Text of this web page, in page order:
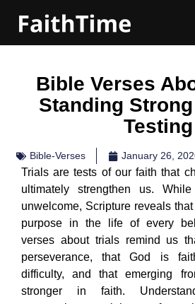
Bible Verses
Standing
Testing
Bible-Verses January 26,
Trials are tests of our faith that
ultimately strengthen us.
unwelcome, Scripture reveals
purpose in the life of every
verses about trials remind us
perseverance, that God is
difficulty, and that emerging
stronger in faith.